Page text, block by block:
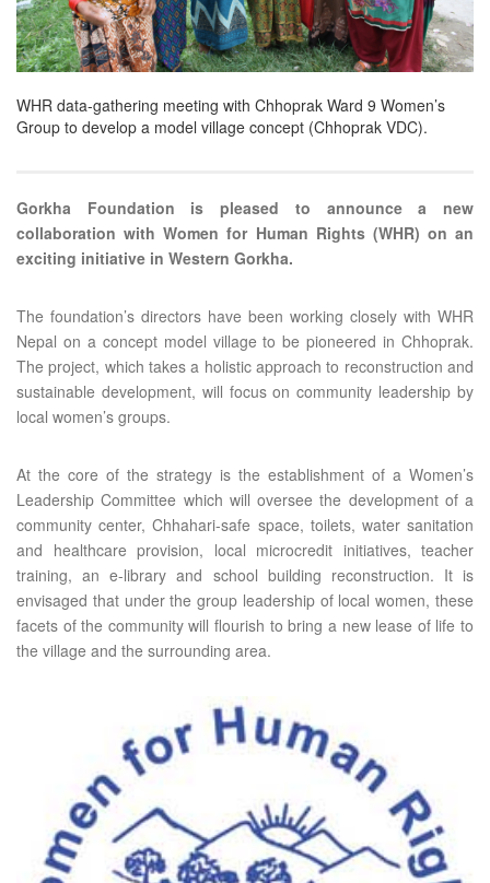
WHR data-gathering meeting with Chhoprak Ward 9 Women’s
Group to develop a model village concept (Chhoprak VDC).
Gorkha Foundation is pleased to announce a new
collaboration with Women for Human Rights (WHR) on an
exciting initiative in Western Gorkha.
The foundation’s directors have been working closely with WHR
Nepal on a concept model village to be pioneered in Chhoprak.
The project, which takes a holistic approach to reconstruction and
sustainable development, will focus on community leadership by
local women’s groups.
At the core of the strategy is the establishment of a Women’s
Leadership Committee which will oversee the development of a
community center, Chhahari-safe space, toilets, water sanitation
and healthcare provision, local microcredit initiatives, teacher
training, an e-library and school building reconstruction. It is
envisaged that under the group leadership of local women, these
facets of the community will flourish to bring a new lease of life to
the village and the surrounding area.